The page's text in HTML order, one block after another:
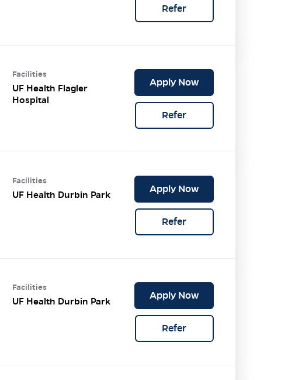
Refer
Facilities
UF Health Flagler
Hospital
Apply Now
Refer
Facilities
UF Health Durbin Park Apply Now
Refer
Facilities
UF Health Durbin Park Apply Now
Refer